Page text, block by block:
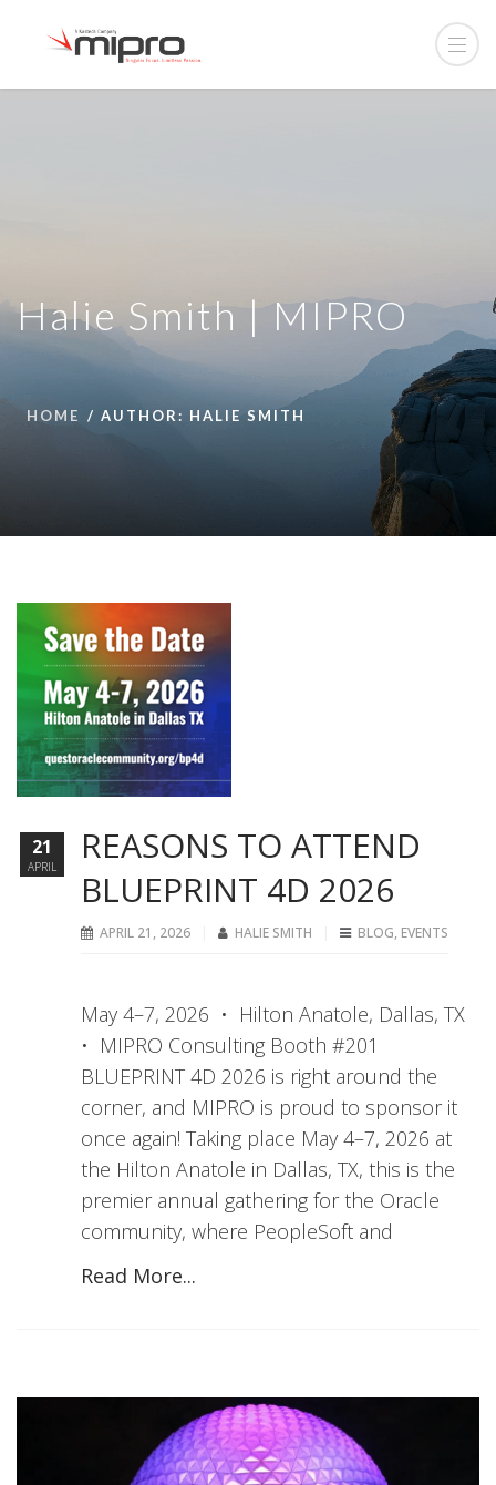
Halie Smith | MIPRO
HOME AUTHOR: HALIE SMITH
REASONS TO ATTEND
BLUEPRINT 4D 2026
APRIL 21, 2026 HALIE SMITH BLOG, EVENTS
May 4–7, 2026 • Hilton Anatole, Dallas, TX
• MIPRO Consulting Booth #201
BLUEPRINT 4D 2026 is right around the
corner, and MIPRO is proud to sponsor it
once again! Taking place May 4–7, 2026 at
the Hilton Anatole in Dallas, TX, this is the
premier annual gathering for the Oracle
community, where PeopleSoft and
Read More...
21
APRIL